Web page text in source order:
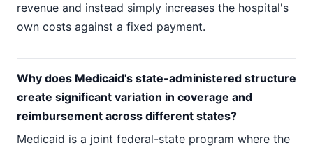
revenue and instead simply increases the hospital's
own costs against a fixed payment.
Why does Medicaid's state-administered structure
create significant variation in coverage and
reimbursement across different states?
Medicaid is a joint federal-state program where the